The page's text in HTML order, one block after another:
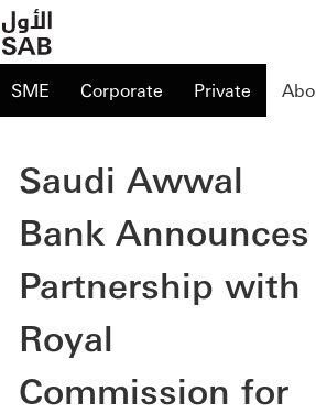
SME Corporate Private
Saudi Awwal
Bank Announces
Partnership with
Royal
Commission for